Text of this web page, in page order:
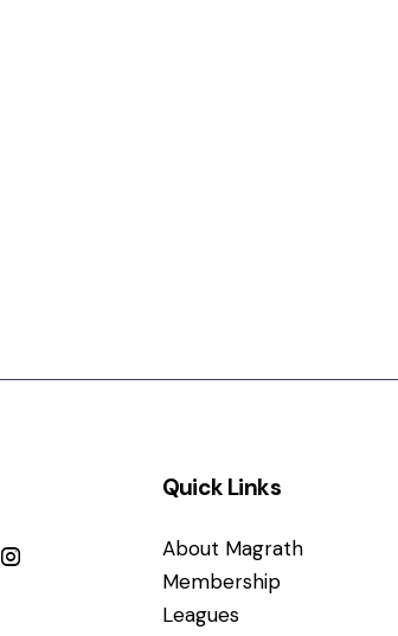
Quick Links
About Magrath
Membership
Leagues